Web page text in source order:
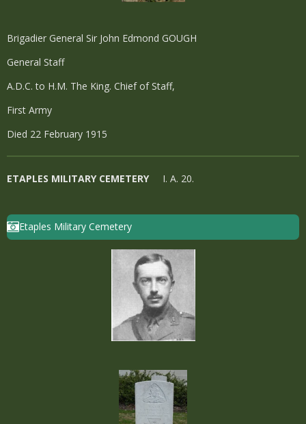
Brigadier General Sir John Edmond GOUGH
General Staff
A.D.C. to H.M. The King. Chief of Staff,
First Army
Died 22 February 1915
ETAPLES MILITARY CEMETERY I. A. 20.
Etaples Military Cemetery